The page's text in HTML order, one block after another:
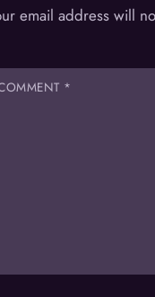
email address will
*